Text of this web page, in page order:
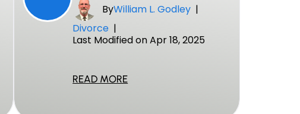
ByWilliam L. Godley |
Divorce |
Last Modified on Apr 18, 2025
READ MORE